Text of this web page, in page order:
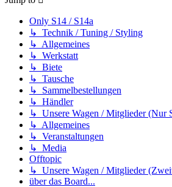
Only S14 / S14a
↳ Technik / Tuning / Styling
↳ Allgemeines
↳ Werkstatt
↳ Biete
↳ Tausche
↳ Sammelbestellungen
↳ Händler
↳ Unsere Wagen / Mitglieder (Nur
↳ Allgemeines
↳ Veranstaltungen
↳ Media
Offtopic
↳ Unsere Wagen / Mitglieder
über das Board...